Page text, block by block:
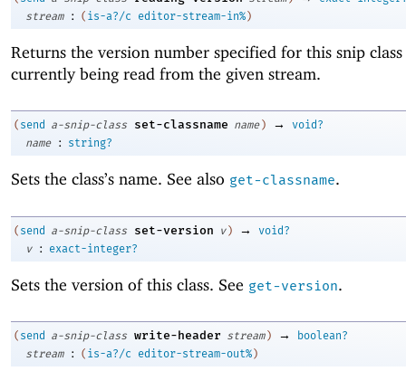
stream
: ( is-a?/c editor-stream-in%)
Returns the version number specified for this snip
currently being read from the given stream.
( send a-snip-class set-classname name ) →
void?
name
: string?
Sets the class’s name. See also get-classname.
( send a-snip-class set-version v ) →
void?
v
: exact-integer?
Sets the version of this class. See get-version.
( send a-snip-class write-header stream ) →
boolean?
stream
: ( is-a?/c editor-stream-out% )